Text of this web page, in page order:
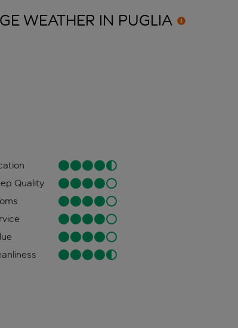
WEATHER IN PUGLIA
Quality